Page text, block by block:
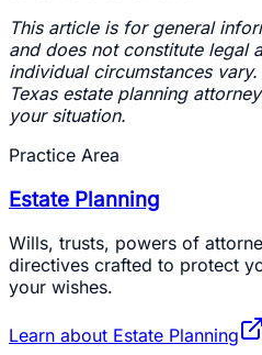
This article is for general
and does not constitute legal
individual circumstances
Texas estate planning
your situation.
Practice Area
Estate Planning
Wills, trusts, powers of
directives crafted to protect
your wishes.
Learn about Estate Planning